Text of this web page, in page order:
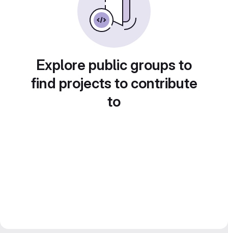
Explore public groups to
find projects to contribute
to